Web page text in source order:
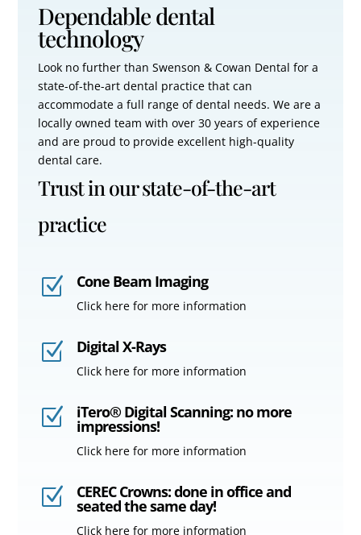
Dependable dental
technology
Look no further than Swenson & Cowan Dental for a
state-of-the-art dental practice that can
accommodate a full range of dental needs. We are a
locally owned team with over 30 years of experience
and are proud to provide excellent high-quality
dental care.
Trust in our state-of-the-art
practice
Z Cone Beam Imaging
Click here for more information
Z Digital X-Rays
Click here for more information
Z iTero® Digital Scanning: no more
impressions!
Click here for more information
Z CEREC Crowns: done in office and
seated the same day!
Click here for more information